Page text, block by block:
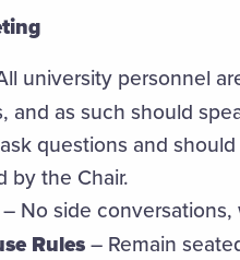
university personnel
and as such should
questions and
by the Chair.
– No side
Rules– Remain